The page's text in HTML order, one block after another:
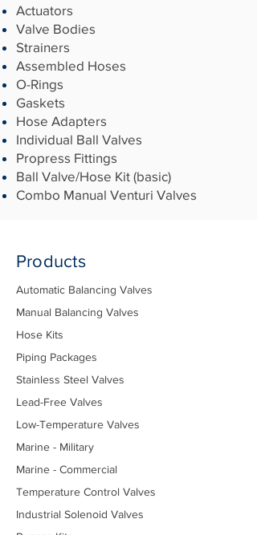
Actuators
Valve Bodies
Strainers
Assembled Hoses
O-Rings
Gaskets
Hose Adapters
Individual Ball Valves
Propress Fittings
Ball Valve/Hose Kit (basic)
Combo Manual Venturi Valves
Products
Automatic Balancing Valves
Manual Balancing Valves
Hose Kits
Piping Packages
Stainless Steel Valves
Lead-Free Valves
Low-Temperature Valves
Marine - Military
Marine - Commercial
Temperature Control Valves
Industrial Solenoid Valves